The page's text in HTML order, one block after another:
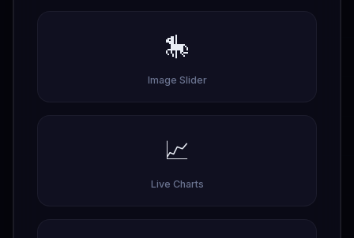
🎠
Image Slider
📈
Live Charts